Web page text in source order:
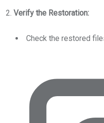
2. Verify the Restoration:
Check the restored